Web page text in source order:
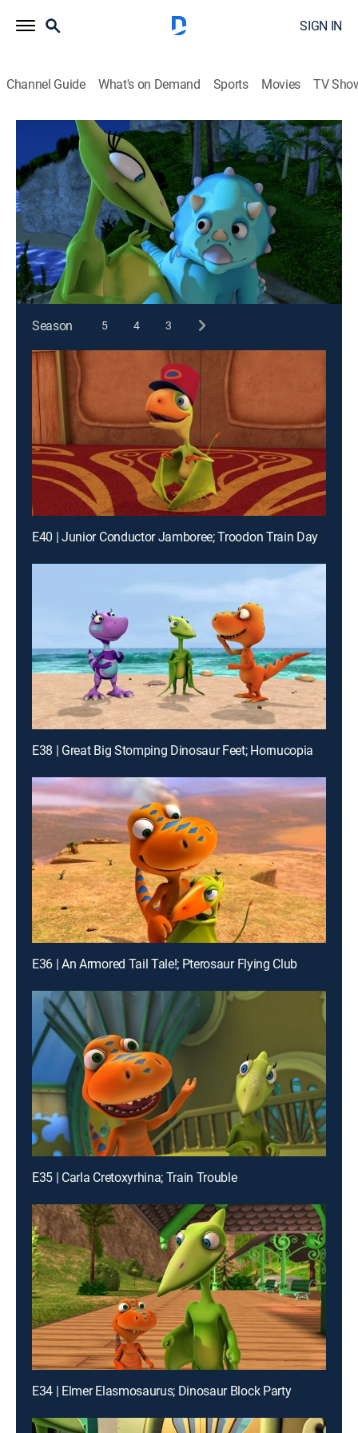
SIGN IN
Channel Guide What's on Demand Sports Movies TV
Dinosaur Train
S1 E29 | Long Claws; Tank's Sleep Over
TVY|Comedy, Educational, Animated, Children|2010
The group visits a therizinosaurus family to ask about
its colossal claws; Tank spends the night at
Pteranodon Terrace.
This content is currently unavailable with a DIRECTV
Package or Genre Pack.
Season
5 4 3
E40 | Junior Conductor Jamboree; Troodon Train Day
E38 | Great Big Stomping Dinosaur Feet; Hornucopia
E36 | An Armored Tail Tale!; Pterosaur Flying Club
E35 | Carla Cretoxyrhina; Train Trouble
E34 | Elmer Elasmosaurus; Dinosaur Block Party